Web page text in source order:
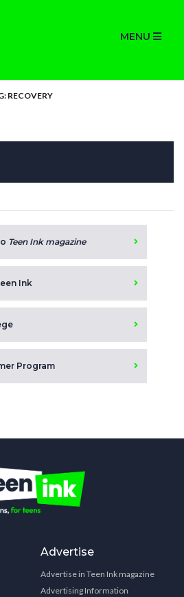
MENU
RECOVERY
Teen Ink magazine
Ink
Program
Advertise
Advertise in Teen Ink magazine
Advertising Information